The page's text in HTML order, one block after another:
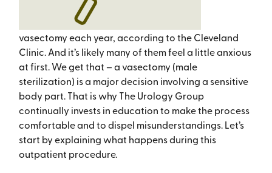
vasectomy each year, according to the Cleveland
Clinic. And it’s likely many of them feel a little anxious
at first. We get that – a vasectomy (male
sterilization) is a major decision involving a sensitive
body part. That is why The Urology Group
continually invests in education to make the process
comfortable and to dispel misunderstandings. Let’s
start by explaining what happens during this
outpatient procedure.